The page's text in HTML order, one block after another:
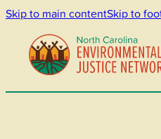
Skip to main contentSkip to